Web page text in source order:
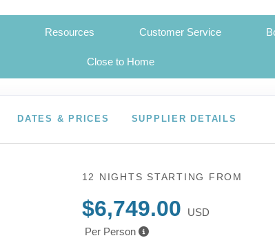
Resources Customer Service
Close to Home
DATES & PRICES SUPPLIER DETAILS
12 NIGHTS STARTING FROM
$6,749.00
USD
Per Person